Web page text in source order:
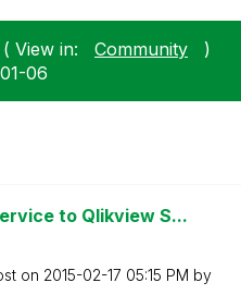
View in: Community
)
06
to Qlikview S...
on ‎2015-02-17 05:15 PM by